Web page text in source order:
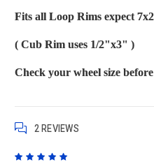
Fits all Loop Rims expect
( Cub Rim uses 1/2"x3" )
Check your wheel size
2 REVIEWS